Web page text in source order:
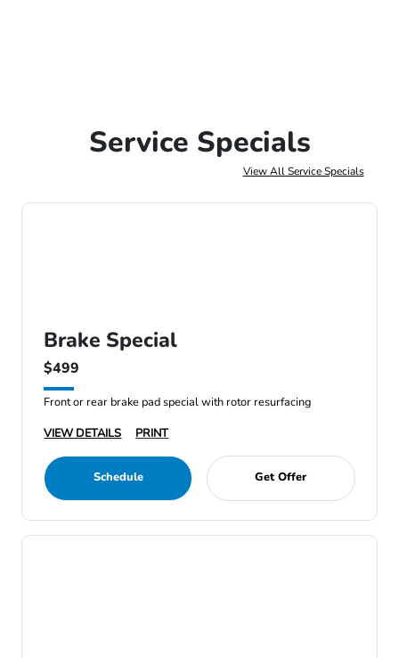
Service Specials
View All Service Specials
Brake Special
$499
Front or rear brake pad special with rotor resurfacing
VIEW DETAILS
PRINT
Schedule Get Offer